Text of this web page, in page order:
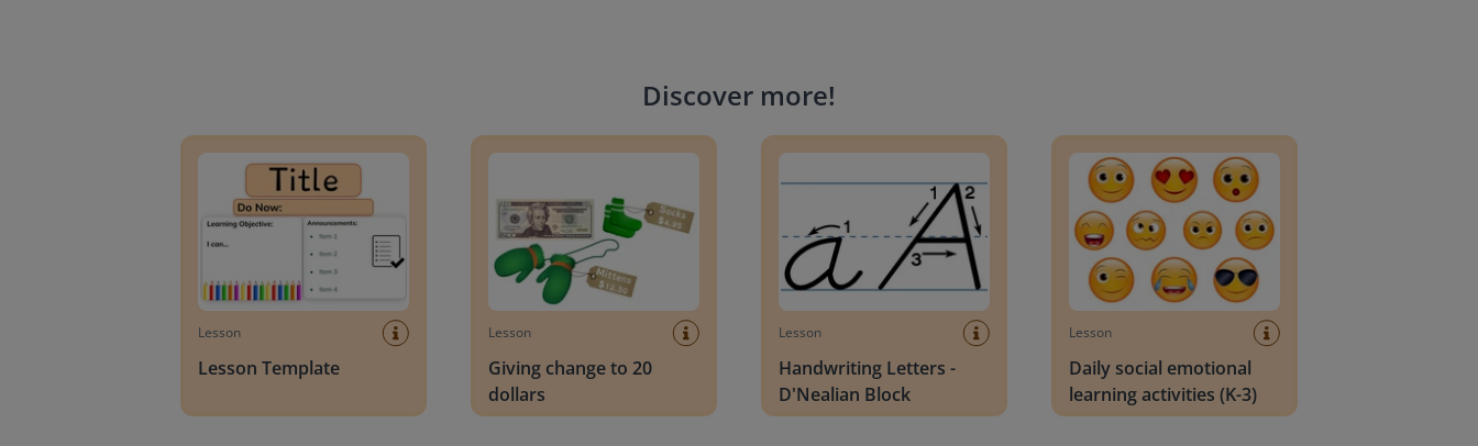
Discover more!
Lesson
Lesson Template
Lesson
Giving change to 20
dollars
Lesson
Handwriting Letters -
D'Nealian Block
Lesson
Daily social emotional
learning activities (K-3)